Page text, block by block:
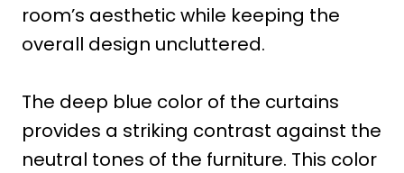
room’s aesthetic while keeping the
overall design uncluttered.
The deep blue color of the curtains
provides a striking contrast against the
neutral tones of the furniture. This color